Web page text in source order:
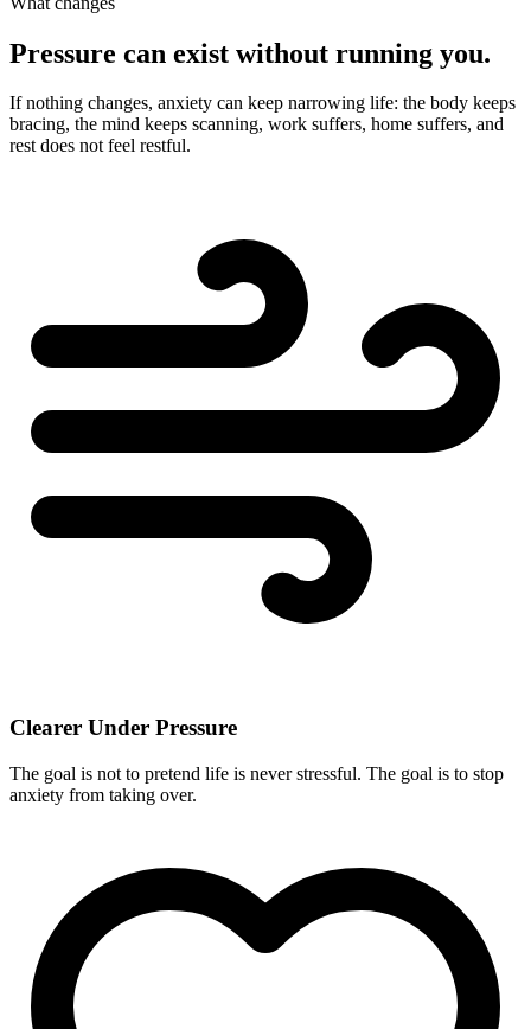
Pressure can exist without running you.
If nothing changes, anxiety can keep narrowing life: the body keeps
bracing, the mind keeps scanning, work suffers, home suffers, and
rest does not feel restful.
Clearer Under Pressure
The goal is not to pretend life is never stressful. The goal is to stop
anxiety from taking over.